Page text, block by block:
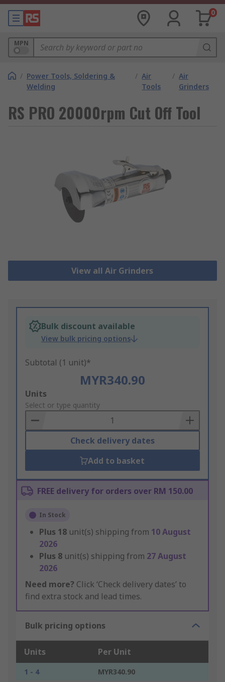
0
MPN
/ Power Tools, Soldering &
Welding
/ Air
Tools
/ Air
Grinders
RS PRO 20000rpm Cut Off Tool
View all Air Grinders
Bulk discount available
View bulk pricing options
Subtotal (1 unit)*
MYR340.90
Add
to
Basket
Units
Select or type quantity
Check delivery dates
Add to basket
FREE delivery for orders over RM 150.00
In Stock
Plus 18 unit(s) shipping from 10 August
2026
Plus 8 unit(s) shipping from 27 August
2026
Need more? Click ‘Check delivery dates’ to
find extra stock and lead times.
Bulk pricing options
Units Per Unit
1 - 4
MYR340.90